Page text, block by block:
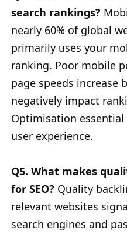
search rankings?
nearly 60% of global
primarily uses your
ranking. Poor mobile
page speeds increase
negatively impact
Optimisation
user experience.
Q5. What makes
for SEO? Quality
relevant websites
search engines and